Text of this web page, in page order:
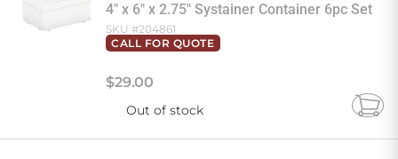
4" x 6" x 2.75" Systainer Container 6pc Set
SKU #204861
CALL FOR QUOTE
$29.00
Out of stock
Add